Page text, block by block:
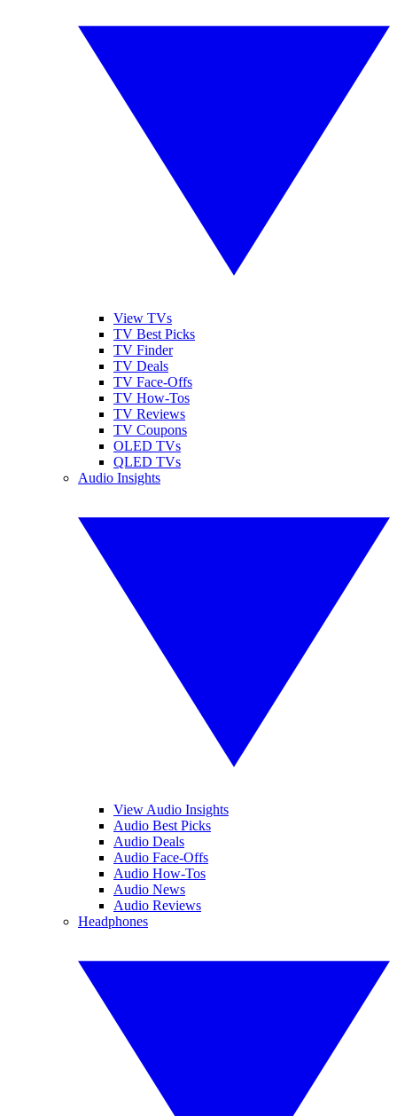
View TVs
TV Best Picks
TV Finder
TV Deals
TV Face-Offs
TV How-Tos
TV Reviews
TV Coupons
OLED TVs
QLED TVs
Audio Insights
View Audio Insights
Audio Best Picks
Audio Deals
Audio Face-Offs
Audio How-Tos
Audio News
Audio Reviews
Headphones